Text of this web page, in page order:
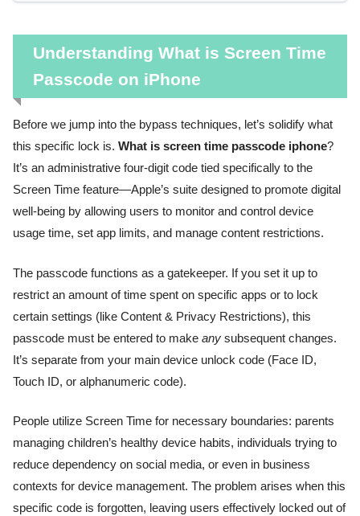
Understanding What is Screen Time
Passcode on iPhone
Before we jump into the bypass techniques, let’s solidify what
this specific lock is. What is screen time passcode iphone?
It’s an administrative four-digit code tied specifically to the
Screen Time feature—Apple’s suite designed to promote digital
well-being by allowing users to monitor and control device
usage time, set app limits, and manage content restrictions.
The passcode functions as a gatekeeper. If you set it up to
restrict an amount of time spent on specific apps or to lock
certain settings (like Content & Privacy Restrictions), this
passcode must be entered to make any subsequent changes.
It’s separate from your main device unlock code (Face ID,
Touch ID, or alphanumeric code).
People utilize Screen Time for necessary boundaries: parents
managing children’s healthy device habits, individuals trying to
reduce dependency on social media, or even in business
contexts for device management. The problem arises when this
specific code is forgotten, leaving users effectively locked out of